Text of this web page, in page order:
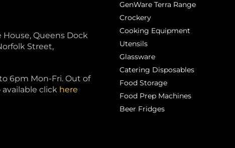
Queens Dock
Street,
6pm Mon-Fri. Out of
available click here
GenWare Terra Range
Crockery
Cooking Equipment
Utensils
Glassware
Catering Disposables
Food Storage
Food Prep Machines
Beer Fridges